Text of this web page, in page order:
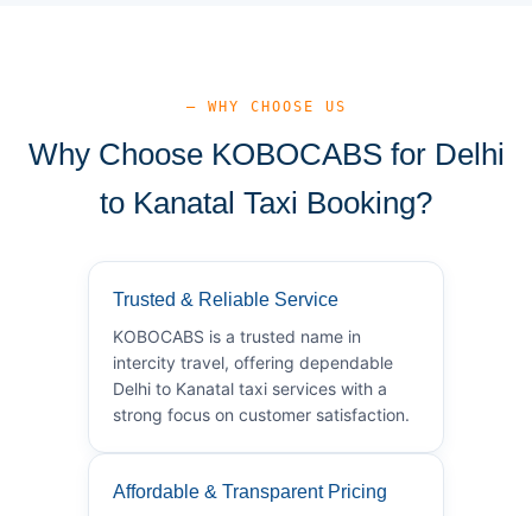
— WHY CHOOSE US
Why Choose KOBOCABS for Delhi
to Kanatal Taxi Booking?
Trusted & Reliable Service
KOBOCABS is a trusted name in
intercity travel, offering dependable
Delhi to Kanatal taxi services with a
strong focus on customer satisfaction.
Affordable & Transparent Pricing